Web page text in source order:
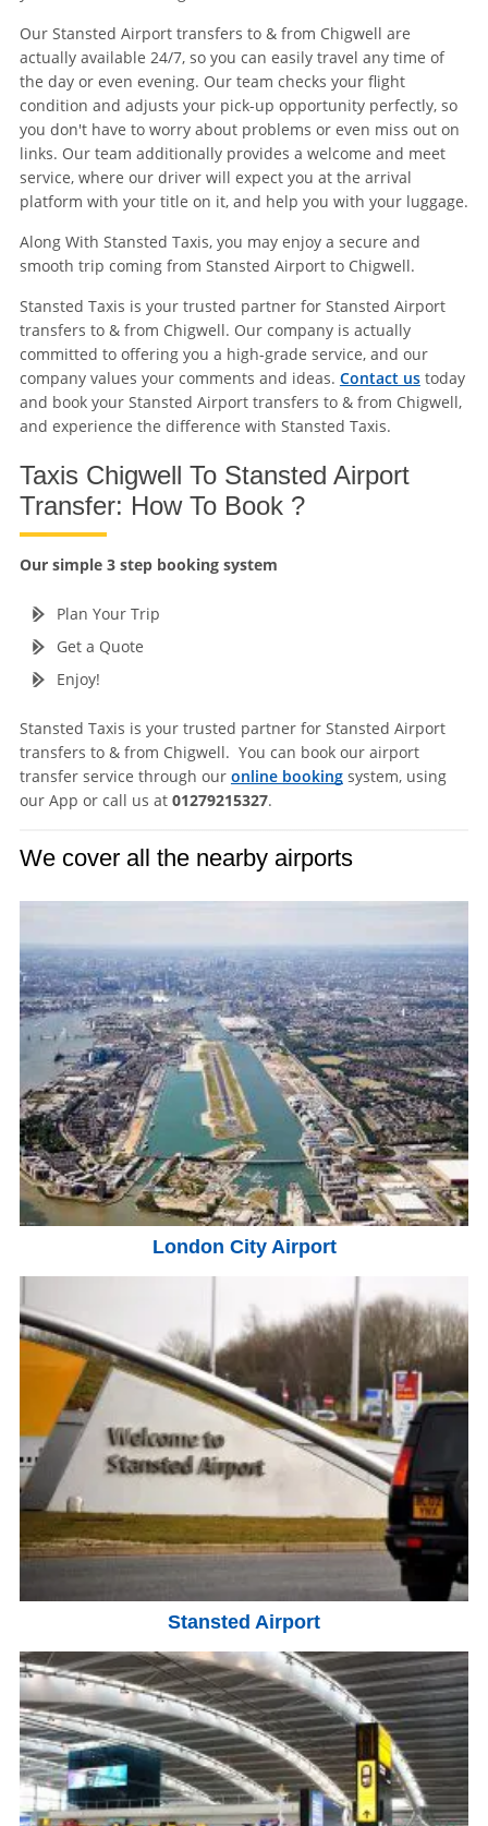
Our Stansted Airport transfers to & from Chigwell are
actually available 24/7, so you can easily travel any time of
the day or even evening. Our team checks your flight
condition and adjusts your pick-up opportunity perfectly, so
you don't have to worry about problems or even miss out on
links. Our team additionally provides a welcome and meet
service, where our driver will expect you at the arrival
platform with your title on it, and help you with your luggage.
Along With Stansted Taxis, you may enjoy a secure and
smooth trip coming from Stansted Airport to Chigwell.
Stansted Taxis is your trusted partner for Stansted Airport
transfers to & from Chigwell. Our company is actually
committed to offering you a high-grade service, and our
company values your comments and ideas. Contact ustoday
and book your Stansted Airport transfers to & from Chigwell,
and experience the difference with Stansted Taxis.
Taxis Chigwell To Stansted Airport
Transfer: How To Book ?
Our simple 3 step booking system
Plan Your Trip
Get a Quote
Enjoy!
Stansted Taxis is your trusted partner for Stansted Airport
transfers to & from Chigwell. You can book our airport
transfer service through our online bookingsystem, using
our App or call us at 01279215327.
We cover all the nearby airports
London City Airport
Stansted Airport